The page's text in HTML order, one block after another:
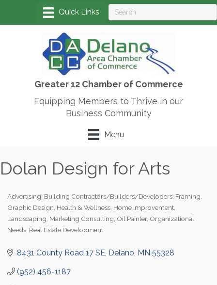
Greater 12 Chamber of Commerce
Equipping Members to Thrive in our
Business Community
Menu
Dolan Design for Arts
Categories
Advertising Building Contractors/Builders/Developers Framing
Graphic Design Health & Wellness Home Improvement
Landscaping Marketing Consulting Oil Painter Organizational
Needs Real Estate Development
8431 County Road 17 SE Delano MN 55328
(952) 456-1187